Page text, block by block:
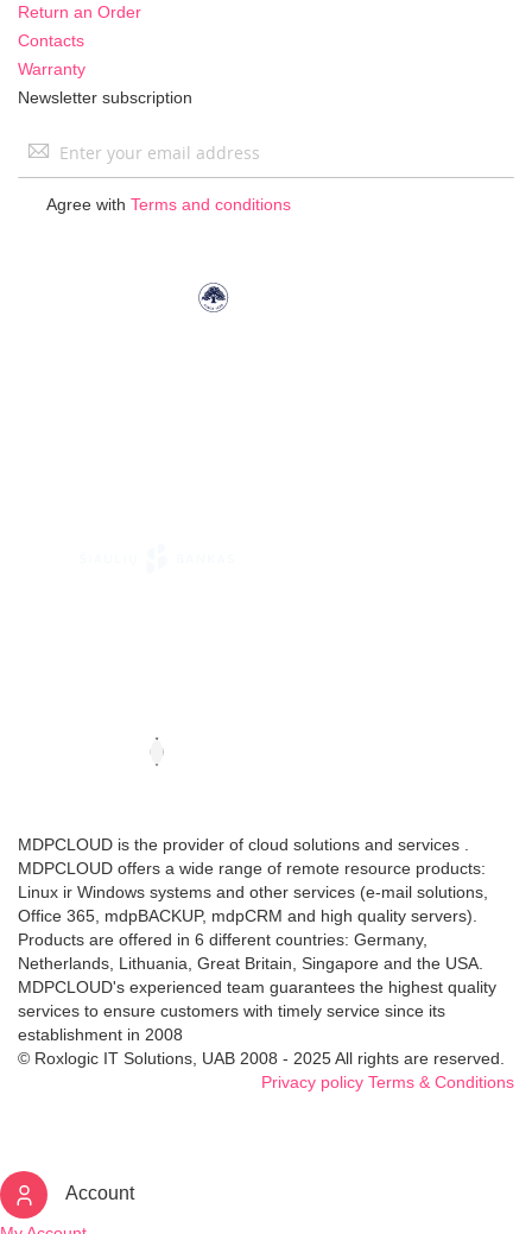
Return an Order
Contacts
Warranty
Newsletter subscription
Sign
Agree with Terms and conditions
MDPCLOUD is the provider of cloud solutions and services .
MDPCLOUD offers a wide range of remote resource products:
Linux ir Windows systems and other services (e-mail solutions,
Office 365, mdpBACKUP, mdpCRM and high quality servers).
Products are offered in 6 different countries: Germany,
Netherlands, Lithuania, Great Britain, Singapore and the USA.
MDPCLOUD's experienced team guarantees the highest quality
services to ensure customers with timely service since its
establishment in 2008
© Roxlogic IT Solutions, UAB 2008 - 2025 All rights are reserved.
Privacy policy Terms & Conditions
Account